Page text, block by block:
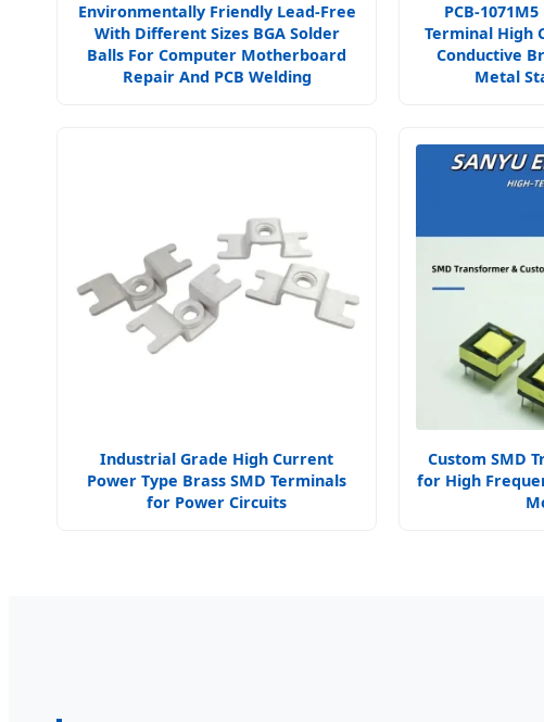
Environmentally Friendly Lead-Free
With Different Sizes BGA Solder
Balls For Computer Motherboard
Repair And PCB Welding
PCB-
Terminal High
Conductive
Metal
Industrial Grade High Current
Power Type Brass SMD Terminals
for Power Circuits
Custom SMD
for High